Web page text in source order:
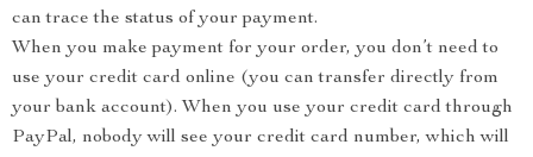
can trace the status of your payment.
When you make payment for your order, you don’t need to
use your credit card online (you can transfer directly from
your bank account). When you use your credit card through
PayPal, nobody will see your credit card number, which will